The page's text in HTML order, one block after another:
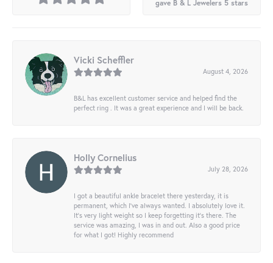
gave B & L Jewelers 5 stars
Vicki Scheffler
August 4, 2026
B&L has excellent customer service and helped find the
perfect ring . It was a great experience and I will be back.
Holly Cornelius
July 28, 2026
I got a beautiful ankle bracelet there yesterday, it is
permanent, which I’ve always wanted. I absolutely love it.
It’s very light weight so I keep forgetting it’s there. The
service was amazing, I was in and out. Also a good price
for what I got! Highly recommend